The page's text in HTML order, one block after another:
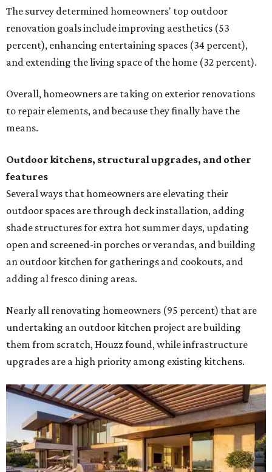
The survey determined homeowners' top outdoor
renovation goals include improving aesthetics (53
percent), enhancing entertaining spaces (34 percent),
and extending the living space of the home (32 percent).
Overall, homeowners are taking on exterior renovations
to repair elements, and because they finally have the
means.
Outdoor kitchens, structural upgrades, and other
features
Several ways that homeowners are elevating their
outdoor spaces are through deck installation, adding
shade structures for extra hot summer days, updating
open and screened-in porches or verandas, and building
an outdoor kitchen for gatherings and cookouts, and
adding al fresco dining areas.
Nearly all renovating homeowners (95 percent) that are
undertaking an outdoor kitchen project are building
them from scratch, Houzz found, while infrastructure
upgrades are a high priority among existing kitchens.